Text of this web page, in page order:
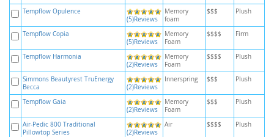
Tempflow Opulence
(5)Reviews
Memory
foam
$$$ Plush
Tempflow Copia
(5)Reviews
Memory
Foam
$$$$ Firm
Tempflow Harmonia
(2)Reviews
Memory
Foam
$$$$ Plush
Simmons Beautyrest TruEnergy
Becca
(2)Reviews
Innerspring $$$ Plush
Tempflow Gaia
(2)Reviews
Memory
Foam
$$$ Plush
Air-Pedic 800 Traditional
Pillowtop Series
(2)Reviews
Air $$$$ Plush